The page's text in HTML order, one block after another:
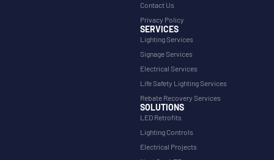
Contact Us
Privacy Policy
SERVICES
Lighting Services
Signage Services
Electrical Services
Life Safety Lighting Services
Rebate Recovery Services
SOLUTIONS
LED Retrofits
Lighting Controls
Electrical Projects